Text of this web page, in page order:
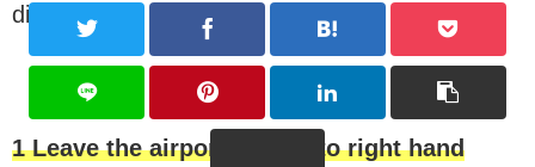
discription.
1 Leave the airport and go to righthand